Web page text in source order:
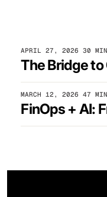
APRIL 27, 202630 MIN
The Bridge
MARCH 12, 202647 MIN